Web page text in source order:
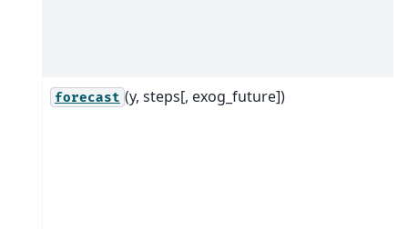
forecast (y, steps[, exog_future])